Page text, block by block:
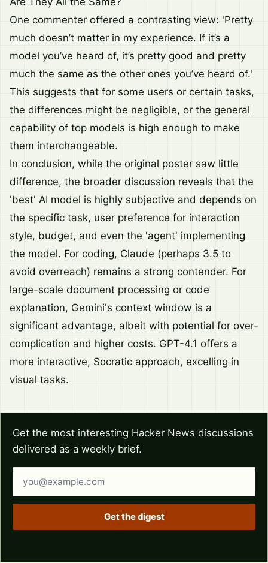
One commenter offered a contrasting view: 'Pretty
much doesn’t matter in my experience. If it’s a
model you’ve heard of, it’s pretty good and pretty
much the same as the other ones you’ve heard of.'
This suggests that for some users or certain tasks,
the differences might be negligible, or the general
capability of top models is high enough to make
them interchangeable.
In conclusion, while the original poster saw little
difference, the broader discussion reveals that the
'best' AI model is highly subjective and depends on
the specific task, user preference for interaction
style, budget, and even the 'agent' implementing
the model. For coding, Claude (perhaps 3.5 to
avoid overreach) remains a strong contender. For
large-scale document processing or code
explanation, Gemini's context window is a
significant advantage, albeit with potential for over-
complication and higher costs. GPT-4.1 offers a
more interactive, Socratic approach, excelling in
visual tasks.
Get the most interesting Hacker News discussions
delivered as a weekly brief.
Get the digest